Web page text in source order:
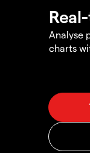
Analyse
charts